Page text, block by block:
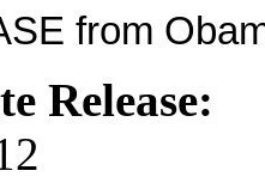
from
Release: